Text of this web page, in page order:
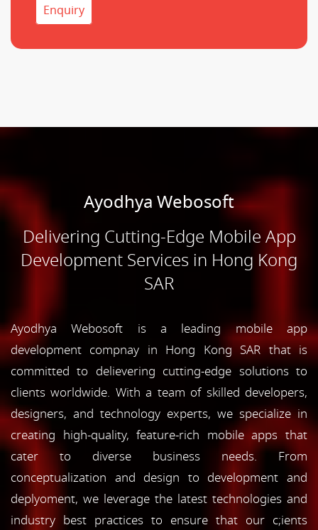
Enquiry
Ayodhya Webosoft
Delivering Cutting-Edge Mobile App
Development Services in Hong Kong
SAR
Ayodhya Webosoft is a leading mobile app
development compnay in Hong Kong SAR that is
committed to delievering cutting-edge solutions to
clients worldwide. With a team of skilled developers,
designers, and technology experts, we specialize in
creating high-quality, feature-rich mobile apps that
cater to diverse business needs. From
conceptualization and design to development and
deplyoment, we leverage the latest technologies and
industry best practices to ensure that our c;ients